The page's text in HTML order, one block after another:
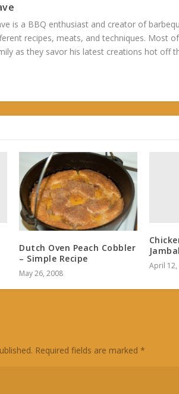
is a BBQ enthusiast and creator of
recipes, meats, and techniques. Most
as they savor his latest creations hot off
Dutch Oven Peach Cobbler
– Simple Recipe
May 26, 2008
April 12,
Required fields are marked*